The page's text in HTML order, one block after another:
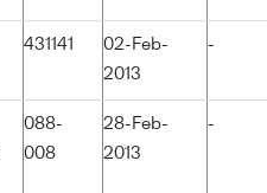
431141
02-Feb-
2013
-
088-
008
28-Feb-
2013
-